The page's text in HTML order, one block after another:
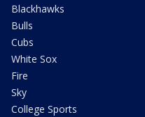
Blackhawks
Bulls
Cubs
White Sox
Fire
Sky
College Sports